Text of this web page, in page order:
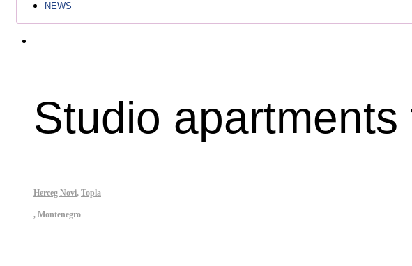
NEWS
Studio
Herceg Novi, Topla
, Montenegro